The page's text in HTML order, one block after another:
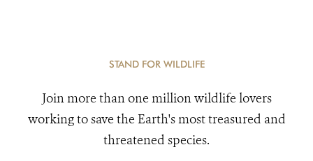
STAND FOR WILDLIFE
Join more than one million wildlife lovers
working to save the Earth's most treasured and
threatened species.